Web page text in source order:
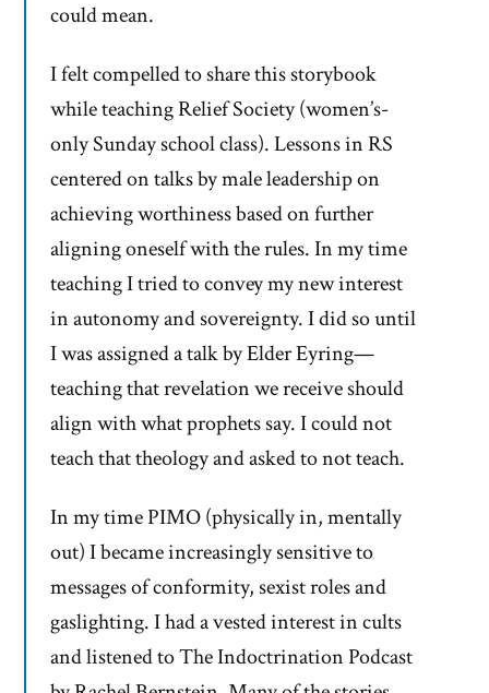
could mean.
I felt compelled to share this storybook
while teaching Relief Society (women’s-
only Sunday school class). Lessons in RS
centered on talks by male leadership on
achieving worthiness based on further
aligning oneself with the rules. In my time
teaching I tried to convey my new interest
in autonomy and sovereignty. I did so until
I was assigned a talk by Elder Eyring—
teaching that revelation we receive should
align with what prophets say. I could not
teach that theology and asked to not teach.
In my time PIMO (physically in, mentally
out) I became increasingly sensitive to
messages of conformity, sexist roles and
gaslighting. I had a vested interest in cults
and listened to The Indoctrination Podcast